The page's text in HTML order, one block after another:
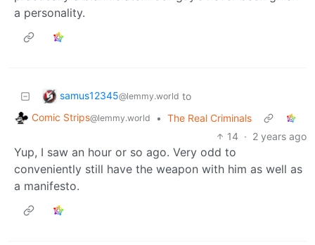
a personality.
samus12345@lemmy.world to
Comic Strips@lemmy.world • The Real Criminals
14 · 2 years ago
Yup, I saw an hour or so ago. Very odd to
conveniently still have the weapon with him as well as
a manifesto.